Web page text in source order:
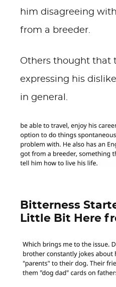
him disagreeing
from a breeder.
Others thought that
expressing his
in general.
Bitterness
Little Bit Here